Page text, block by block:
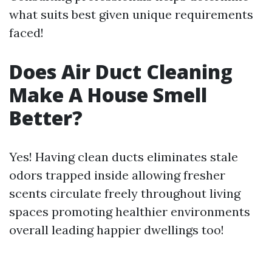
what suits best given unique requirements
faced!
Does Air Duct Cleaning
Make A House Smell
Better?
Yes! Having clean ducts eliminates stale
odors trapped inside allowing fresher
scents circulate freely throughout living
spaces promoting healthier environments
overall leading happier dwellings too!